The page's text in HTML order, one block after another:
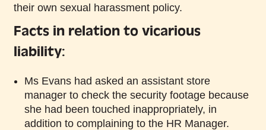
their own sexual harassment policy.
Facts in relation to vicarious
liability:
Ms Evans had asked an assistant store
manager to check the security footage because
she had been touched inappropriately, in
addition to complaining to the HR Manager.